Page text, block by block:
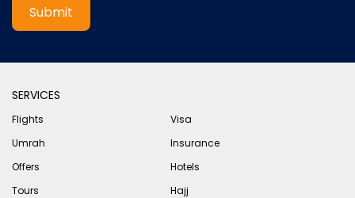
Submit
SERVICES
Flights
Visa
Umrah
Insurance
Offers
Hotels
Tours
Hajj